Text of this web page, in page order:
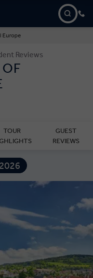
Europe
Reviews
TOUR
GUEST
REVIEWS
2026